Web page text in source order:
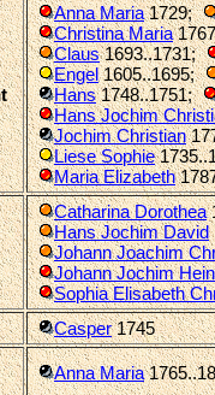
Anna Maria1729;
Christina Maria
Claus1693..1731;
Engel1605..1695;
Hans1748..1751;
Hans Jochim
Jochim Christian
Liese Sophie
Maria Elizabeth
Catharina Dorothea
Hans Jochim David
Johann Joachim
Johann Jochim
Sophia Elisabeth
Casper1745
Anna Maria